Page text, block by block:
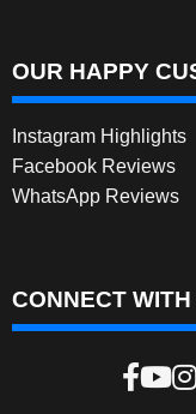
OUR HAPPY
Instagram Highlights
Facebook Reviews
WhatsApp Reviews
CONNECT WITH